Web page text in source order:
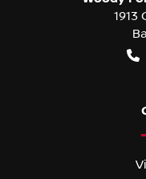
1913